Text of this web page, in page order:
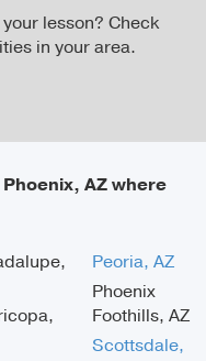
lesson? Check
in your area.
AZ where
Peoria, AZ
Phoenix
Foothills, AZ
Scottsdale,